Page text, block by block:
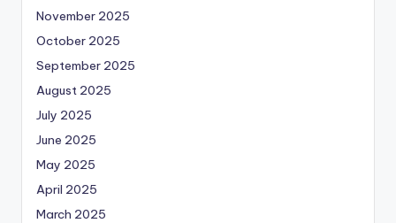
November 2025
October 2025
September 2025
August 2025
July 2025
June 2025
May 2025
April 2025
March 2025